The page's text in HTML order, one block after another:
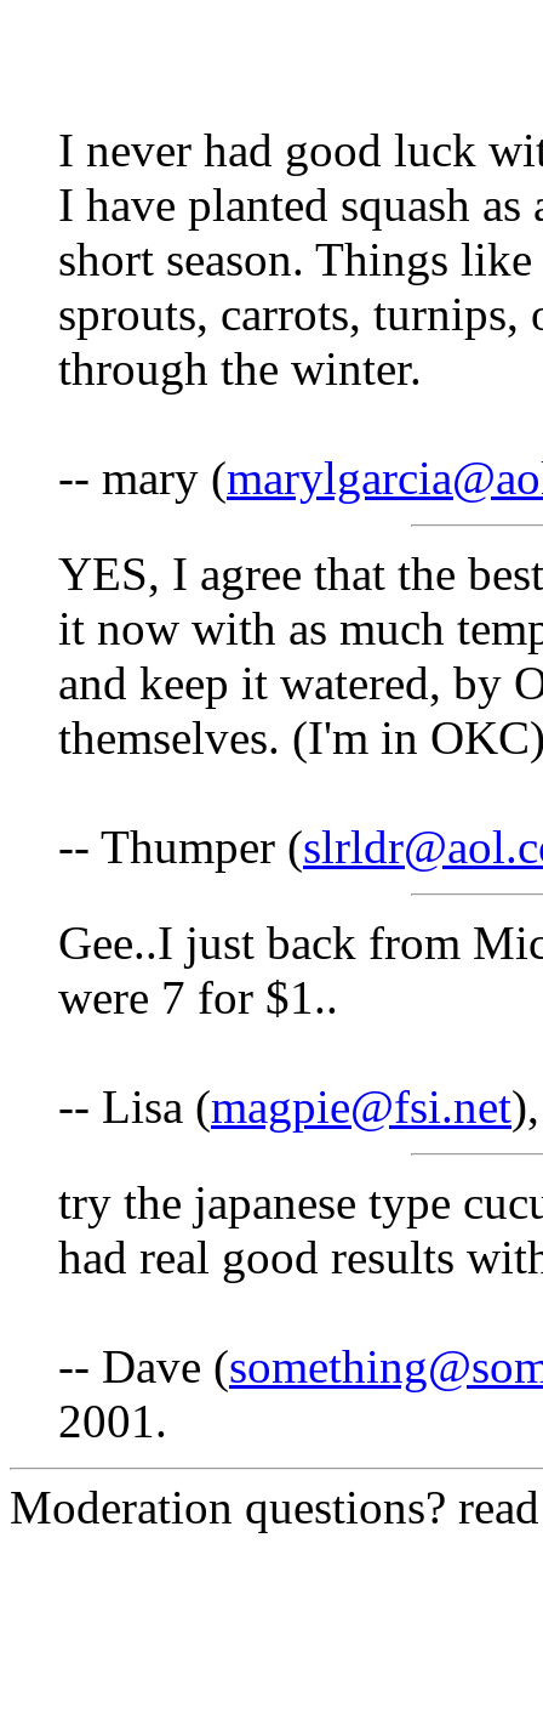
I never had good luck
I have planted squash
short season. Things
sprouts, carrots, turnips,
through the winter.
-- mary (
YES, I agree that the
it now with as much
and keep it watered, by
themselves. (I'm in
-- Thumper (
Gee..I just back from
were 7 for $1..
-- Lisa (magpie@fsi.net
try the japanese type
had real good results
-- Dave (
2001.
Moderation questions?